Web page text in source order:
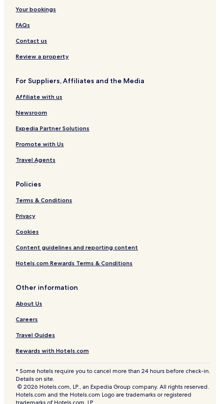
Your bookings
FAQs
Contact us
Review a property
For Suppliers, Affiliates and the Media
Affiliate with us
Newsroom
Expedia Partner Solutions
Promote with Us
Travel Agents
Policies
Terms & Conditions
Privacy
Cookies
Content guidelines and reporting content
Hotels.com Rewards Terms & Conditions
Other information
About Us
Careers
Travel Guides
Rewards with Hotels.com
* Some hotels require you to cancel more than 24 hours before check-in.
Details on site.
© 2026 Hotels.com, LP., an Expedia Group company. All rights reserved.
Hotels.com and the Hotels.com Logo are trademarks or registered